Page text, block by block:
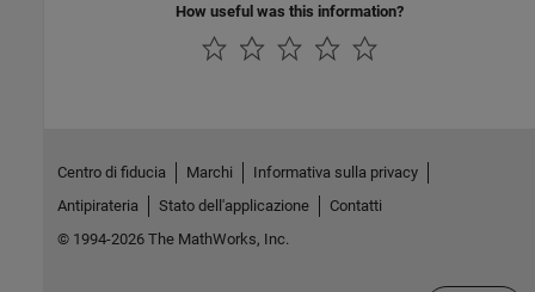
How useful was this information?
Centro di fiducia Marchi
Informativa sulla privacy
Antipirateria
Stato dell'applicazione
Contatti
© 1994-2026 The MathWorks, Inc.